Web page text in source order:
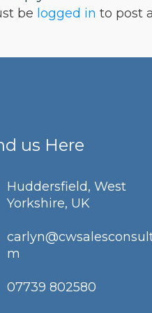
be logged in to post
us Here
Huddersfield, West
Yorkshire, UK
m
07739 802580